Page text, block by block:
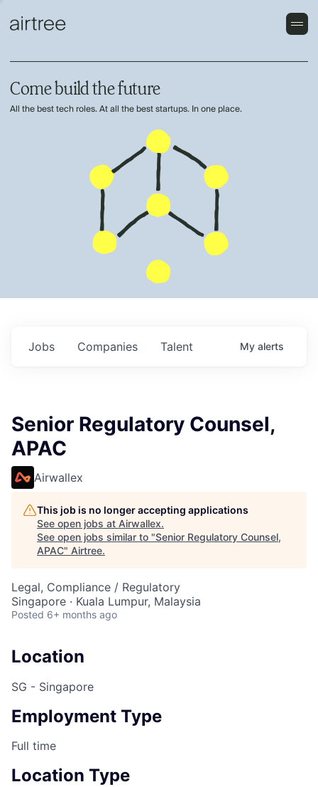
Come build the future
All the best tech roles. At all the best startups. In one place.
Jobs Companies Talent My alerts
Senior Regulatory Counsel,
APAC
Airwallex
This job is no longer accepting applications
See open jobs at Airwallex.
See open jobs similar to "Senior Regulatory Counsel,
APAC" Airtree.
Legal, Compliance / Regulatory
Singapore · Kuala Lumpur, Malaysia
Posted 6+ months ago
Location
SG - Singapore
Employment Type
Full time
Location Type